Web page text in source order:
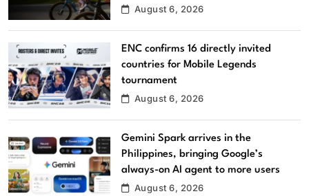
August 6, 2026
ENC confirms 16 directly invited
countries for Mobile Legends
tournament
August 6, 2026
Gemini Spark arrives in the
Philippines, bringing Google’s
always-on AI agent to more users
August 6, 2026